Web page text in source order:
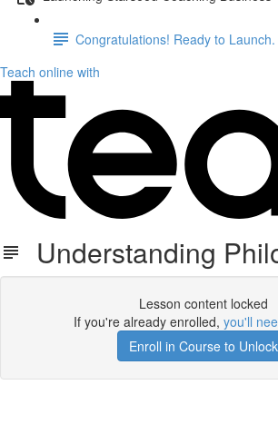
Congratulations! Ready to Launch.
Teach online with
Understanding
Lesson content locked
If you're already enrolled, you'll
Enroll in Course to Unlock